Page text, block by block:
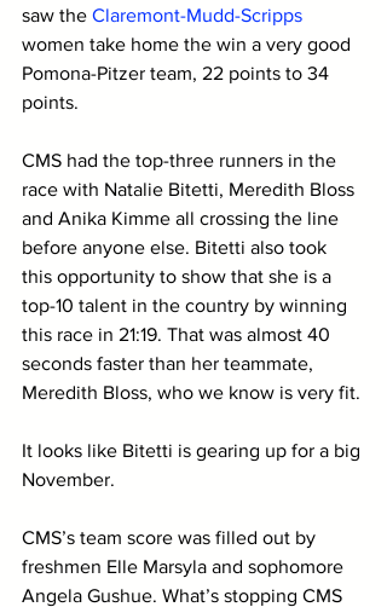
saw the Claremont-Mudd-Scripps
women take home the win a very good
Pomona-Pitzer team, 22 points to 34
points.
CMS had the top-three runners in the
race with Natalie Bitetti, Meredith Bloss
and Anika Kimme all crossing the line
before anyone else. Bitetti also took
this opportunity to show that she is a
top-10 talent in the country by winning
this race in 21:19. That was almost 40
seconds faster than her teammate,
Meredith Bloss, who we know is very fit.
It looks like Bitetti is gearing up for a big
November.
CMS’s team score was filled out by
freshmen Elle Marsyla and sophomore
Angela Gushue. What’s stopping CMS